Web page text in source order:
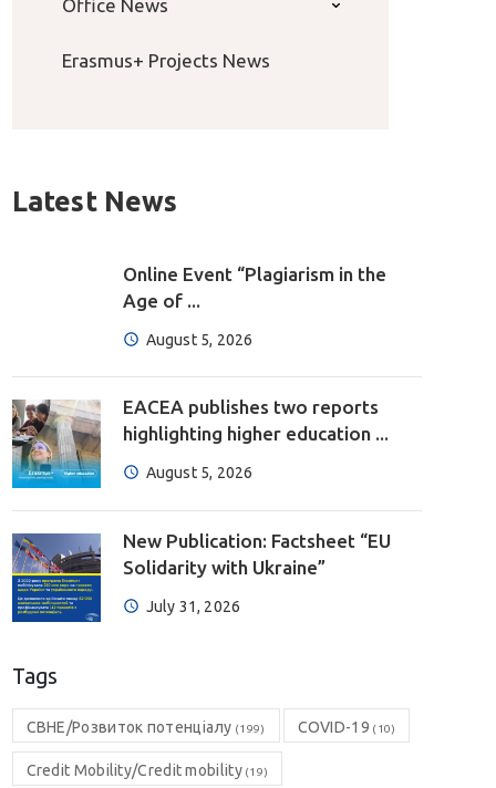
Office News
Erasmus+ Projects News
Latest News
Online Event “Plagiarism in the
Age of ...
August 5, 2026
EACEA publishes two reports
highlighting higher education ...
August 5, 2026
New Publication: Factsheet “EU
Solidarity with Ukraine”
July 31, 2026
Tags
CBHE/Розвиток потенціалу (199) COVID-19 (10)
Credit Mobility/Credit mobility(19)